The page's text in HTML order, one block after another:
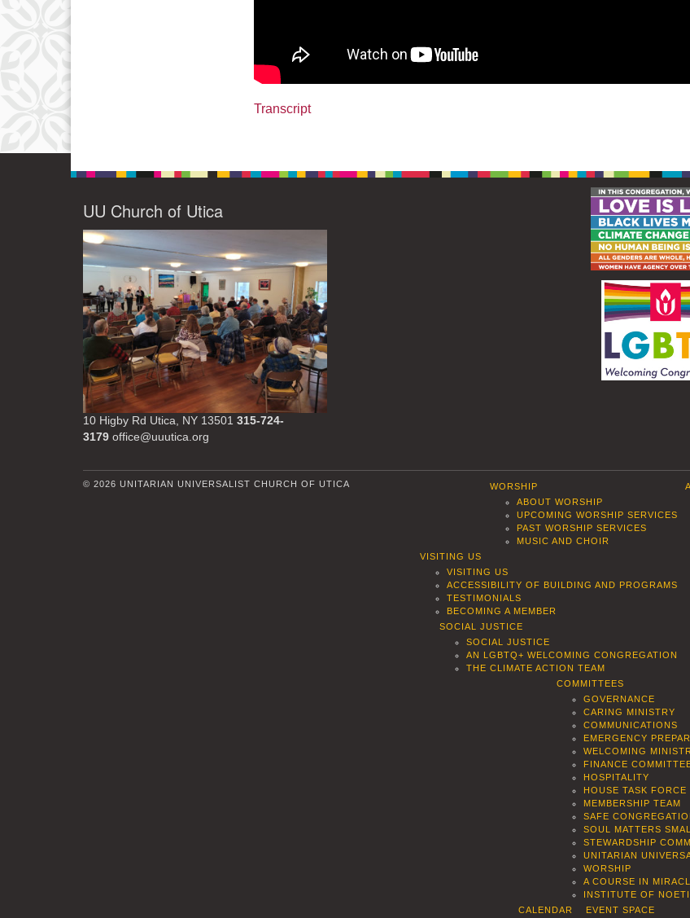
Transcript
UU Church of Utica
10 Higby Rd Utica, NY 13501 315-724-
3179 office@uuutica.org
© 2026 UNITARIAN UNIVERSALIST CHURCH OF UTICA
WORSHIP
ABOUT WORSHIP
UPCOMING WORSHIP SERVICES
PAST WORSHIP SERVICES
MUSIC AND CHOIR
VISITING US
VISITING US
ACCESSIBILITY OF BUILDING AND PROGRAMS
TESTIMONIALS
BECOMING A MEMBER
SOCIAL JUSTICE
SOCIAL JUSTICE
AN LGBTQ+ WELCOMING CONGREGATION
THE CLIMATE ACTION TEAM
COMMITTEES
GOVERNANCE
CARING MINISTRY
COMMUNICATIONS
EMERGENCY
WELCOMING
FINANCE
HOSPITALITY
HOUSE TASK FORCE
MEMBERSHIP TEAM
SAFE
SOUL MATTERS
STEWARDSHIP
UNITARIAN
WORSHIP
A COURSE IN
INSTITUTE OF
EVENT SPACE
CALENDAR